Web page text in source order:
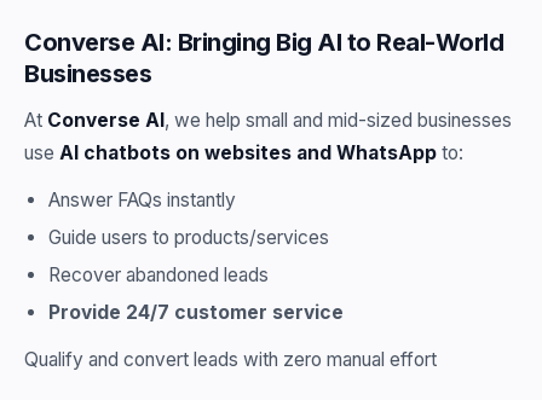
Converse AI: Bringing Big AI to Real-World
Businesses
At Converse AI, we help small and mid-sized businesses
use AI chatbots on websites and WhatsApp to:
Answer FAQs instantly
Guide users to products/services
Recover abandoned leads
Provide 24/7 customer service
Qualify and convert leads with zero manual effort